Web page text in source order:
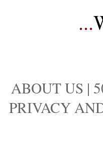
...
ABOUT US |
PRIVACY